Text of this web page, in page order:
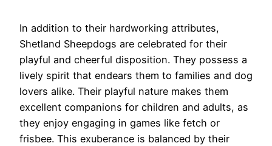
In addition to their hardworking attributes,
Shetland Sheepdogs are celebrated for their
playful and cheerful disposition. They possess a
lively spirit that endears them to families and dog
lovers alike. Their playful nature makes them
excellent companions for children and adults, as
they enjoy engaging in games like fetch or
frisbee. This exuberance is balanced by their